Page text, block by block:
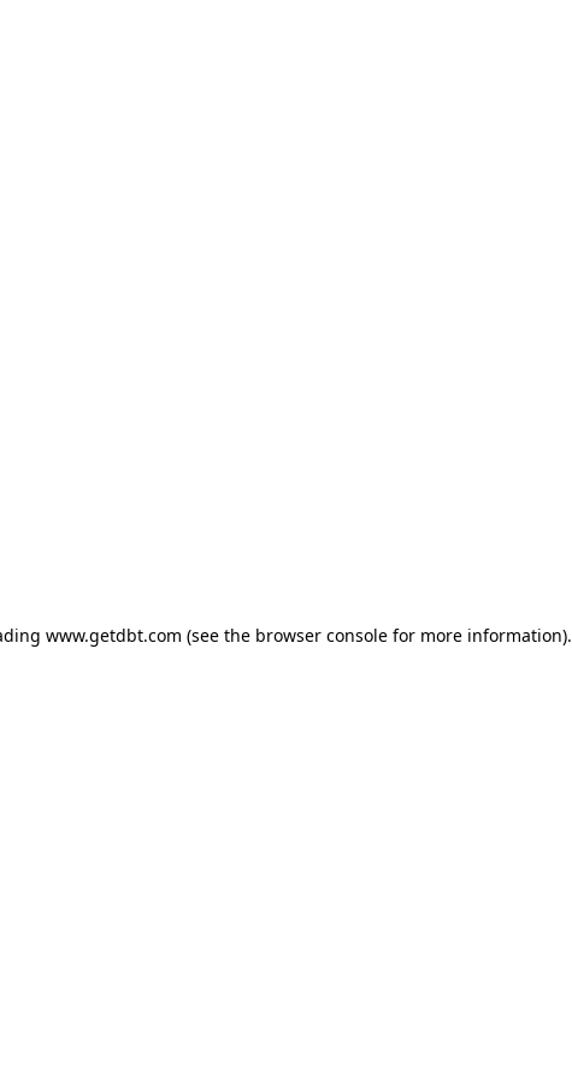
www.getdbt.com (see the browser consolefor more information).